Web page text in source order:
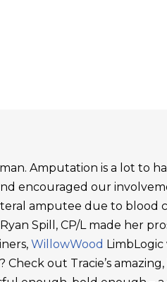
Amputation is a lot to
encouraged our
amputee due to blood
Spill, CP/L made her
WillowWood
out Tracie’s